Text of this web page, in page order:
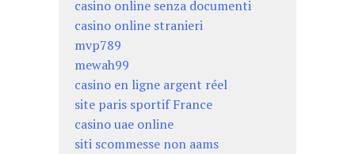
casino online senza documenti
casino online stranieri
mvp789
mewah99
casino en ligne argent réel
site paris sportif France
casino uae online
siti scommesse non aams